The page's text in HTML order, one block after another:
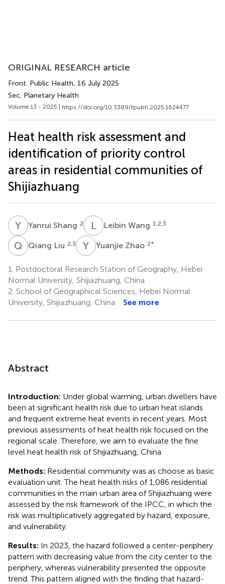
ORIGINAL RESEARCH article
Front. Public Health, 16 July 2025
Sec. Planetary Health
Volume 13 - 2025 | https://doi.org/10.3389/fpubh.2025.1624477
Heat health risk assessment and
identification of priority control
areas in residential communities of
Shijiazhuang
Y Yanrui Shang 2 LWLeibin Wang 1,2,3
Q LQiang Liu 2,3 Y ZYuanjie Zhao 2*
1.
Postdoctoral Research Station of Geography, Hebei
Normal University, Shijiazhuang, China
2. School of Geographical Sciences, Hebei Normal
University, Shijiazhuang, China
See more
Abstract
Introduction: Under global warming, urban dwellers have
been at significant health risk due to urban heat islands
and frequent extreme heat events in recent years. Most
previous assessments of heat health risk focused on the
regional scale. Therefore, we aim to evaluate the fine
level heat health risk of Shijiazhuang, China.
Methods: Residential community was as choose as basic
evaluation unit. The heat health risks of 1,086 residential
communities in the main urban area of Shijiazhuang were
assessed by the risk framework of the IPCC, in which the
risk was multiplicatively aggregated by hazard, exposure,
and vulnerability.
Results: In 2023, the hazard followed a center-periphery
pattern with decreasing value from the city center to the
periphery, whereas vulnerability presented the opposite
trend. This pattern aligned with the finding that hazard-